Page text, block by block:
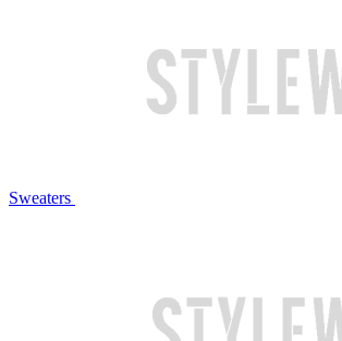
Sweaters